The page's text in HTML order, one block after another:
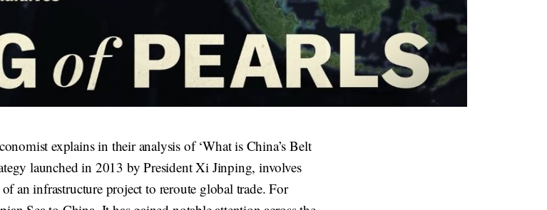
explains in their analysis of ‘What is China’s Belt
launched in 2013 by President Xi Jinping, involves
an infrastructure project to reroute global trade. For